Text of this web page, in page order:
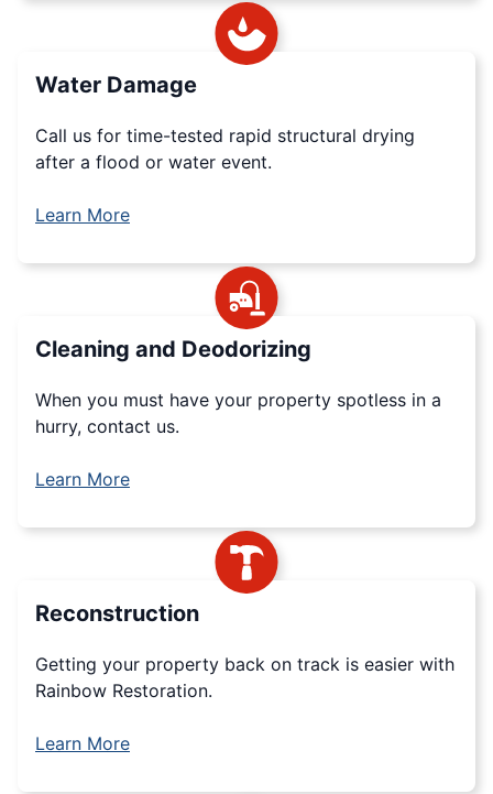
Water Damage
Call us for time-tested rapid structural drying
after a flood or water event.
Learn More
Cleaning and Deodorizing
When you must have your property spotless in a
hurry, contact us.
Learn More
Reconstruction
Getting your property back on track is easier with
Rainbow Restoration.
Learn More